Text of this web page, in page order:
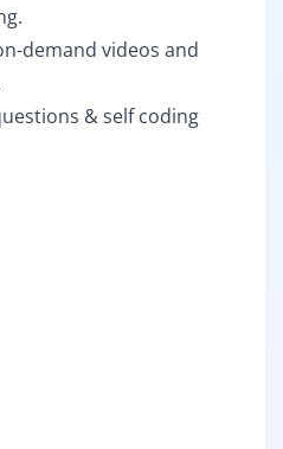
demand videos and
& self coding